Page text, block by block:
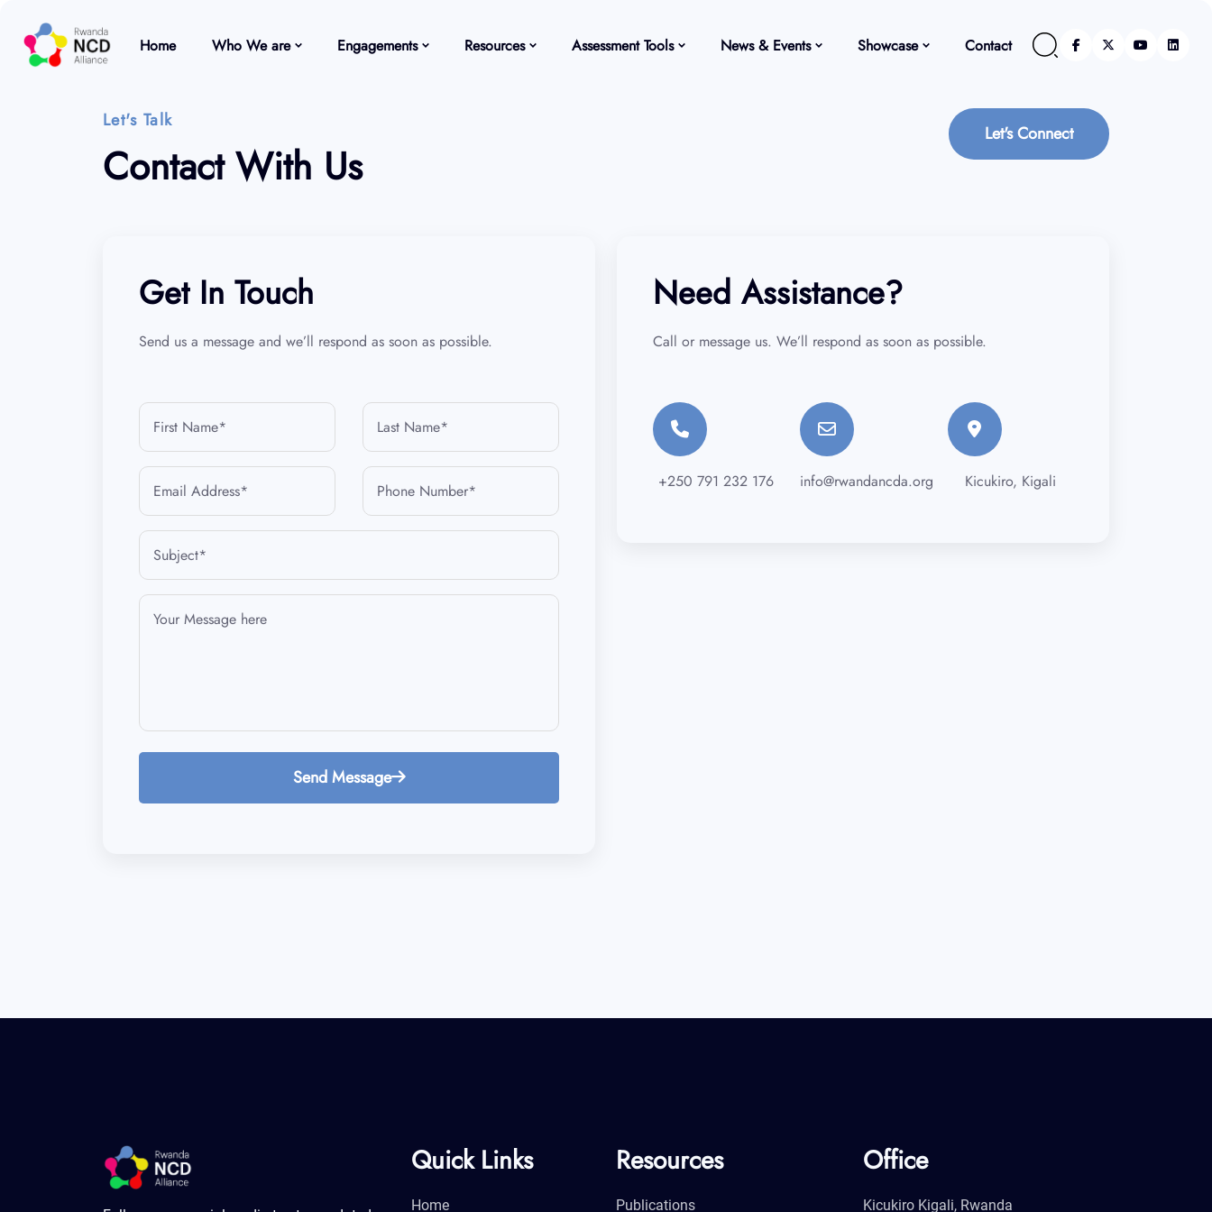
Home Who We are Engagements Resources Assessment Tools News & Events Showcase Contact
Let's Talk
Contact With Us
Let's Connect
Get In Touch
Send us a message and we’ll respond as soon as possible.
Send Message
Need Assistance?
Call or message us. We’ll respond as soon as possible.
+250 791 232 176 info@rwandancda.org Kicukiro, Kigali
Quick Links
Home
Resources
Publications
Office
Kicukiro Kigali, Rwanda